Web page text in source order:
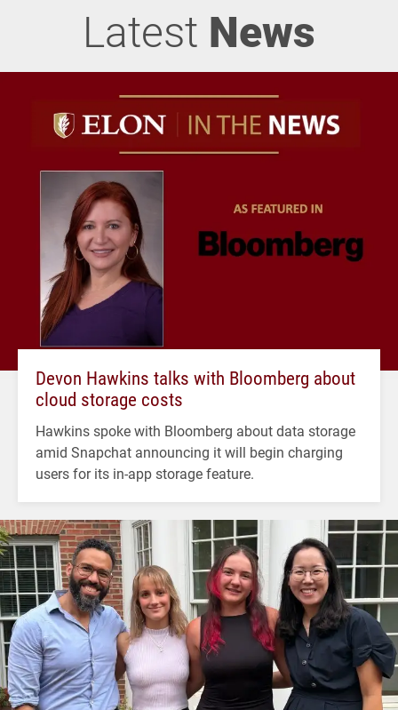
Latest News
Devon Hawkins talks with Bloomberg about
cloud storage costs
Hawkins spoke with Bloomberg about data storage
amid Snapchat announcing it will begin charging
users for its in-app storage feature.